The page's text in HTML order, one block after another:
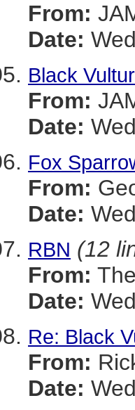
From:
Date:
Black
From:
Date:
Fox
From:
Date:
RBN (12
From:
Date:
Re: Black
From:
Date: